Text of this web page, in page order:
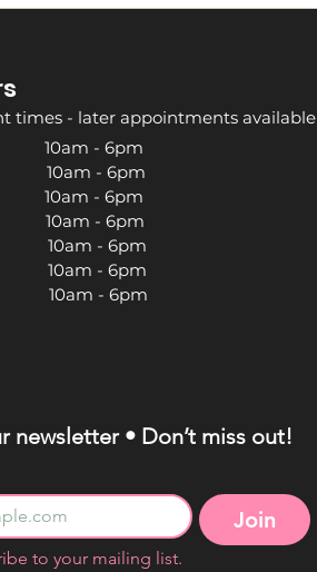
times - later appointments available
- 6pm
- 6pm
- 6pm
- 6pm
- 6pm
- 6pm
- 6pm
newsletter • Don’t miss out!
Join
to your mailing list.